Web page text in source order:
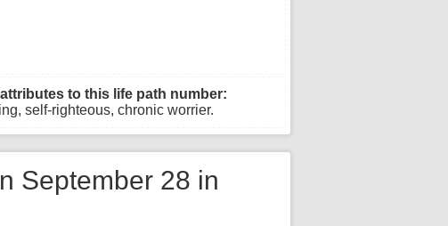
to this life path number:
self-righteous, chronic worrier.
September 28 in